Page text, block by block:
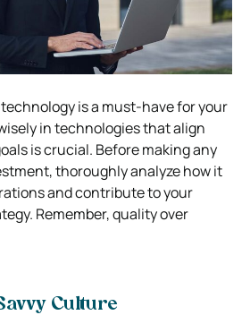
is a must-have for your
in technologies that align
is crucial. Before making any
thoroughly analyze how it
and contribute to your
Remember, quality over
Culture